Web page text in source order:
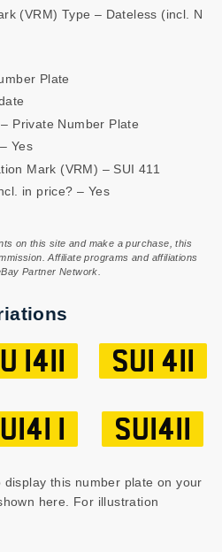
(VRM) Type – Dateless (incl. N
Plate
Private Number Plate
Yes
Mark (VRM) – SUI 411
in price? – Yes
on this site and make a purchase, this
Affiliate programs and affiliations
Partner Network.
I411 SUI 411
1 SUI411
this number plate on your
here. For illustration